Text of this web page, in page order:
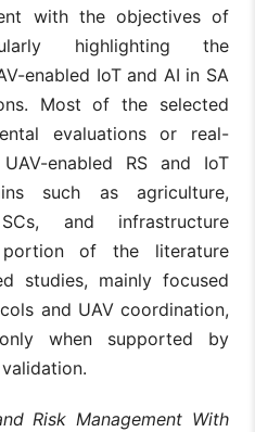
with the objectives of
highlighting the
enabled IoT and AI in SA
Most of the selected
evaluations or real-
enabled RS and IoT
such as agriculture,
and infrastructure
of the literature
studies, mainly focused
and UAV coordination,
when supported by
Risk Management With